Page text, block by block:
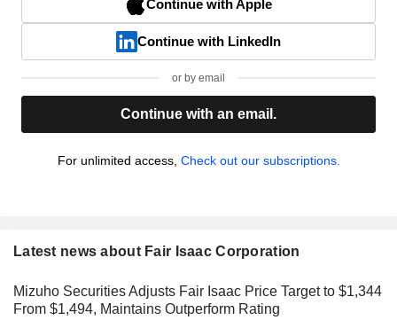
Continue with Apple
Continue with LinkedIn
or by email
Continue with an email.
For unlimited access, Check out our subscriptions.
Latest news about Fair Isaac Corporation
Mizuho Securities Adjusts Fair Isaac Price Target to $1,344
From $1,494, Maintains Outperform Rating